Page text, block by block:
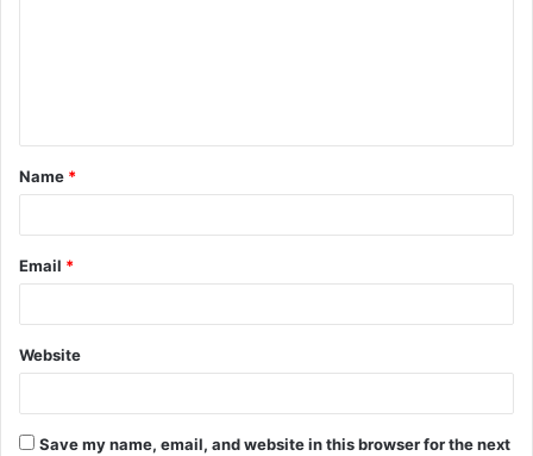
t
*
Name *
Email *
Website
Save my name, email, and website in this browser for the next